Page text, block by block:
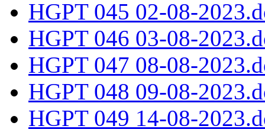
HGPT 045 02-08-
HGPT 046 03-08-
HGPT 047 08-08-
HGPT 048 09-08-
HGPT 049 14-08-